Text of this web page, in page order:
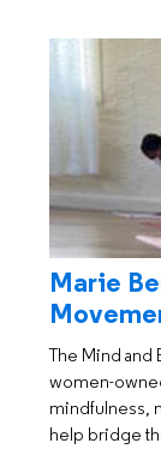
Marie
The Mind
women-
mindfulness,
help bridge